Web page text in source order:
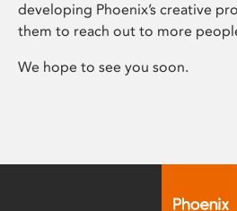
developing Phoenix’s creative
them to reach out to more
We hope to see you soon.